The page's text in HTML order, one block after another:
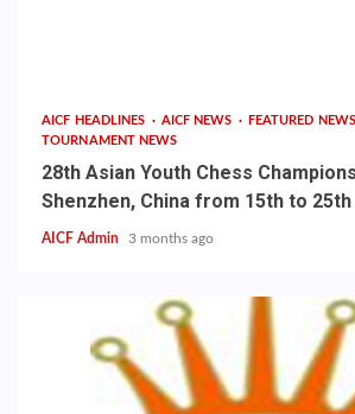
AICF HEADLINES AICF NEWS FEATURED NEWS
TOURNAMENT NEWS
28th Asian Youth Chess
Shenzhen, China from 15th to 25th
AICF Admin 3 months ago